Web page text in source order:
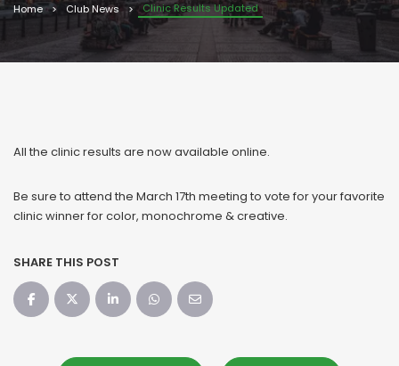
Home Club News Clinic Results Updated
All the clinic results are now available online.
Be sure to attend the March 17th meeting to vote for your favorite
clinic winner for color, monochrome & creative.
SHARE THIS POST